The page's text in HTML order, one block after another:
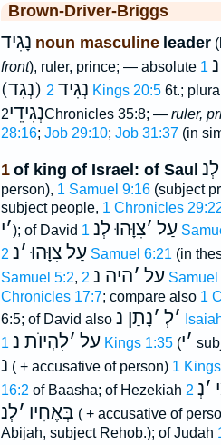
Brown-Driver-Briggs
נָגִיד noun masculine leader
front), ruler, prince; — absolute נ
(נְגִד) נְגִיד 2 Kings 20:56t.; plural
נְגִידֵי2Chronicles 35:8; — ruler,
28:16; Job 29:10; Job 31:37(in
1 of king of Israel: of Saul
person), 1 Samuel 9:16(subject
subject people, 1 Chronicles
׳י ); of David עַל ׳צִוָּהוּ לְנ 1
עַל צִוָּהוּ ׳נ 2 Samuel 6:21 (in
Samuel 5:2, על ׳היה נ 2
Chronicles 17:7; compare also 1
6:5; of David also
׳לְ ׳נָתַן נ
על ׳לִהְיוֺת נ 1 Kings 1:35( ׳י
נ ( + accusative of person) 1
16:2 of Baasha; of Hezekiah ׳נְ
בְּאֶחָיו ׳לְנ
( + accusative of
Abijah, subject Rehob.); of Judah